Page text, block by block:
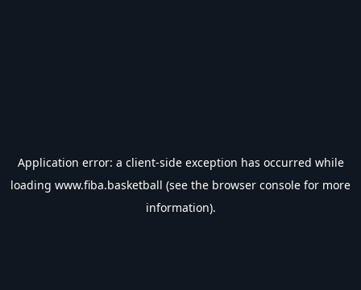
Application error: a client-side exception has occurred while
loading www.fiba.basketball (see the browser console for more
information).